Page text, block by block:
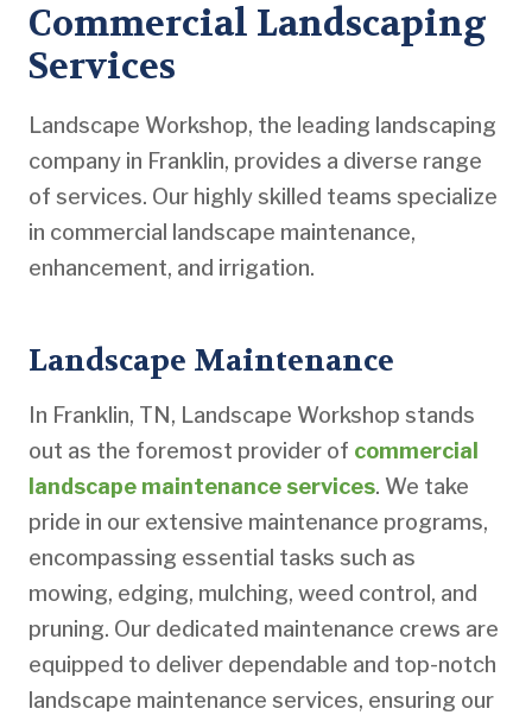
Commercial Landscaping
Services
Landscape Workshop, the leading landscaping
company in Franklin, provides a diverse range
of services. Our highly skilled teams specialize
in commercial landscape maintenance,
enhancement, and irrigation.
Landscape Maintenance
In Franklin, TN, Landscape Workshop stands
out as the foremost provider of commercial
landscape maintenance services. We take
pride in our extensive maintenance programs,
encompassing essential tasks such as
mowing, edging, mulching, weed control, and
pruning. Our dedicated maintenance crews are
equipped to deliver dependable and top-notch
landscape maintenance services, ensuring our